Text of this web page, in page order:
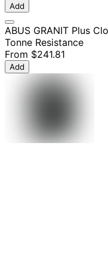
Add
ABUS GRANIT Plus
Tonne Resistance
From $241.81
Add